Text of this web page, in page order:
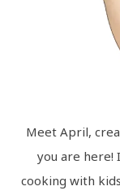
Meet April,
you are here!
cooking with